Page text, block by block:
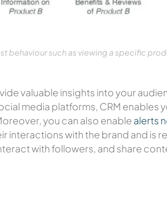
behaviour such as viewing a specific
valuable insights into your
media platforms, CRM enables
you can also enable alerts
interactions with the brand and is
with followers, and share